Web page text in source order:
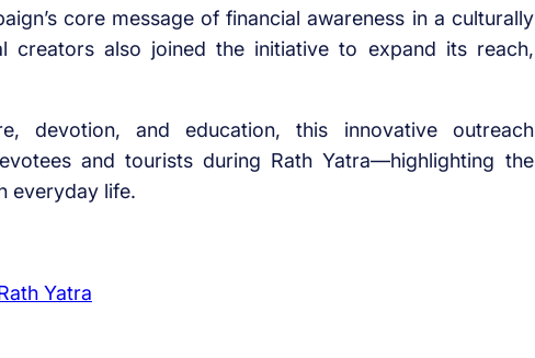
core message of financial awareness in a culturally
creators also joined the initiative to expand its reach,
devotion, and education, this innovative outreach
and tourists during Rath Yatra—highlighting the
everyday life.
Yatra